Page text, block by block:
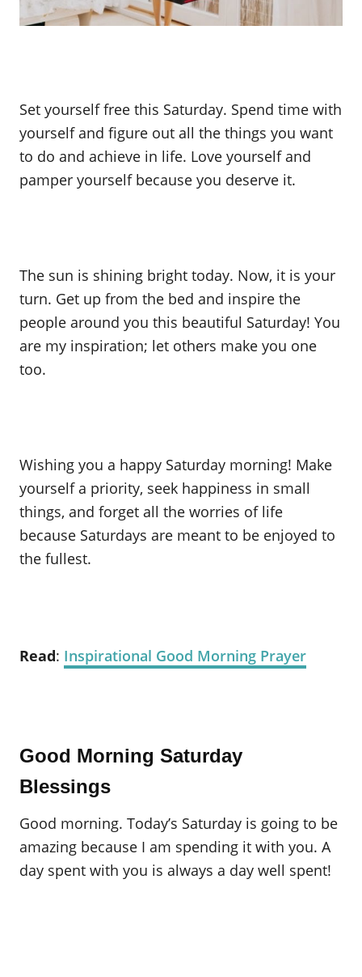
Set yourself free this Saturday. Spend time with
yourself and figure out all the things you want
to do and achieve in life. Love yourself and
pamper yourself because you deserve it.
The sun is shining bright today. Now, it is your
turn. Get up from the bed and inspire the
people around you this beautiful Saturday! You
are my inspiration; let others make you one
too.
Wishing you a happy Saturday morning! Make
yourself a priority, seek happiness in small
things, and forget all the worries of life
because Saturdays are meant to be enjoyed to
the fullest.
Read: Inspirational Good Morning Prayer
Good Morning Saturday
Blessings
Good morning. Today’s Saturday is going to be
amazing because I am spending it with you. A
day spent with you is always a day well spent!